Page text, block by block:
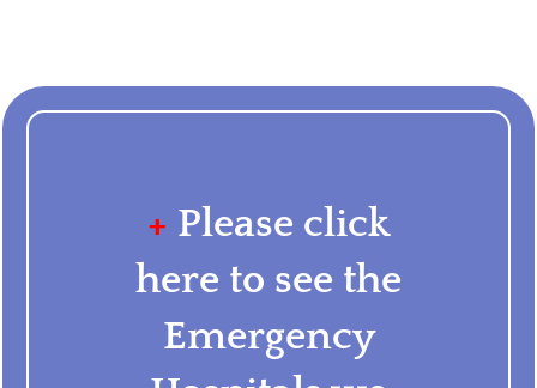
+ Please click
here to see the
Emergency